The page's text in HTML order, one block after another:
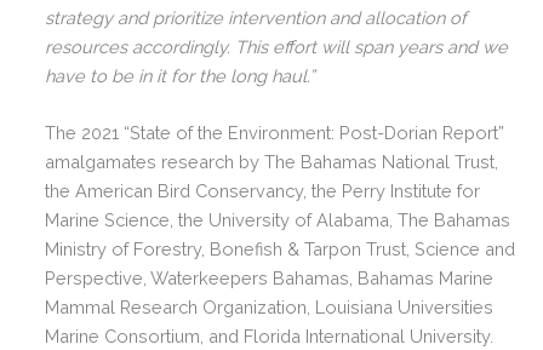
strategy and prioritize intervention and allocation of
resources accordingly. This effort will span years and we
have to be in it for the long haul.”
The 2021 “State of the Environment: Post-Dorian Report”
amalgamates research by The Bahamas National Trust,
the American Bird Conservancy, the Perry Institute for
Marine Science, the University of Alabama, The Bahamas
Ministry of Forestry, Bonefish & Tarpon Trust, Science and
Perspective, Waterkeepers Bahamas, Bahamas Marine
Mammal Research Organization, Louisiana Universities
Marine Consortium, and Florida International University.